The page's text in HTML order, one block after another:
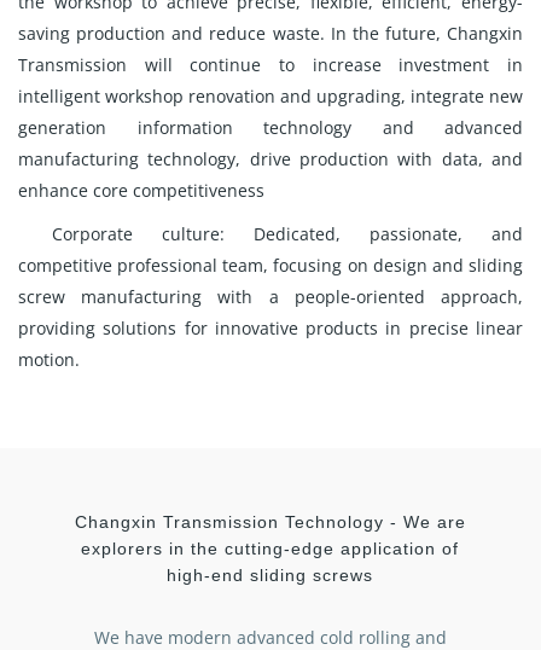
saving production and reduce waste. In the future, Changxin
Transmission will continue to increase investment in
intelligent workshop renovation and upgrading, integrate new
generation information technology and advanced
manufacturing technology, drive production with data, and
enhance core competitiveness
Corporate culture: Dedicated, passionate, and
competitive professional team, focusing on design and sliding
screw manufacturing with a people-oriented approach,
providing solutions for innovative products in precise linear
motion.
Changxin Transmission Technology - We are
explorers in the cutting-edge application of
high-end sliding screws
We have modern advanced cold rolling and